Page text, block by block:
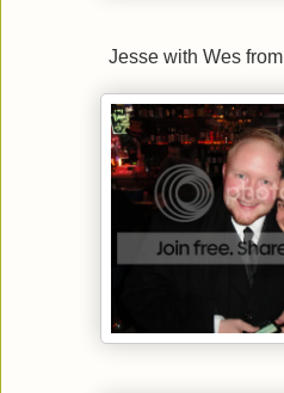
Jesse with Wes from